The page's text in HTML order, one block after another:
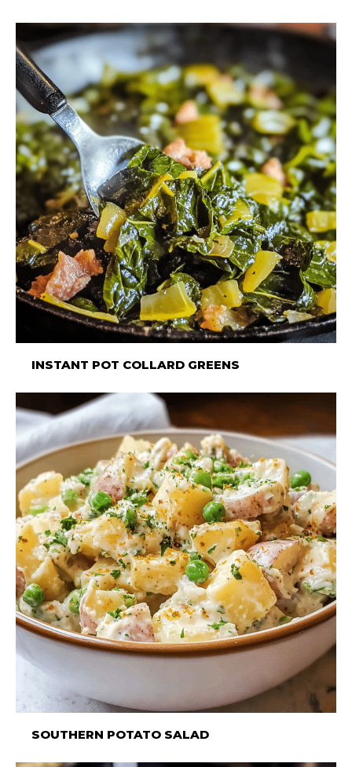
INSTANT POT COLLARD GREENS
SOUTHERN POTATO SALAD